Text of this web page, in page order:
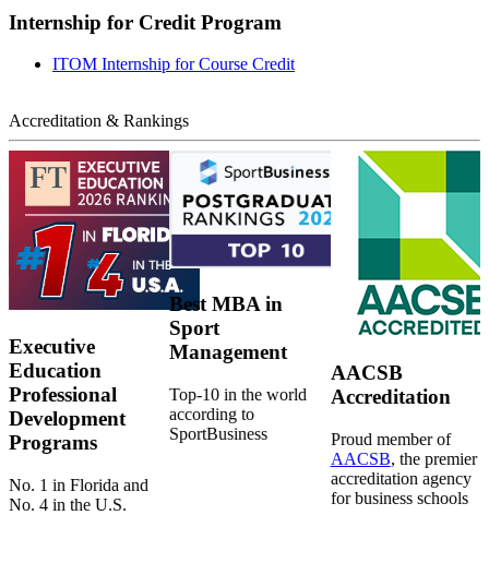
Internship for Credit Program
ITOM Internship for Course Credit
Accreditation & Rankings
Executive
Education
Professional
Development
Programs
No. 1 in Florida and
No. 4 in the U.S.
Best MBA in
Sport
Management
Top-10 in the world
according to
SportBusiness
AACSB
Accreditation
Proud member of
AACSB, the premier
accreditation agency
for business schools